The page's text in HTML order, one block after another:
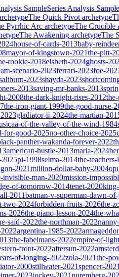
SampleSeries Analysis Sample
The Quick Pivot archetype
Pyrrhic Arc archetypeThe Crucible
The Awakening archetypeThe
house-of-cards-2013baby-
mayor-of-kingstown-2021the-pitt-
rookie-2018elsbeth-2024ghosts-
scenario-2023ferrari-2023foe-
2023shayda-2023
2013saving-mr-banks-2013
2008the-dark-knight-rises-2012
the-iron-giant-1999the-good-nurse-
gladiator-ii-2024the-martian-
of-the-valley-of-the-wind-1984
for-good-2025no-other-choice-2025
panther-wakanda-forever-2022
american-hustle-2013maria-2024
pi-1998selma-2014the-
2021million-dollar-baby-2004
invisible-man-2020mission-
of-tomorrow-2014tenet-2020
2011batman-v-superman-dawn-
two-2024forbidden-fruits-2026the-
2026the-piano-lesson-2024the-
said-2022the-northman-2022
argentina-1985-2022
the-fabelmans-2022empire-of-
front-2022aftersun-2022
of-longing-2022zola-2021the-
2000stillwater-2021spencer-
2023jockey-2021nuremberg-